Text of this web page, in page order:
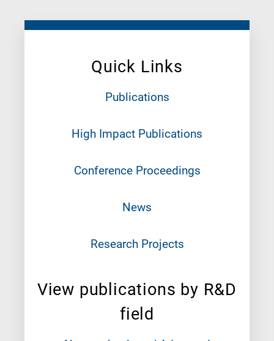
Quick Links
Publications
High Impact Publications
Conference Proceedings
News
Research Projects
View publications by R&D
field